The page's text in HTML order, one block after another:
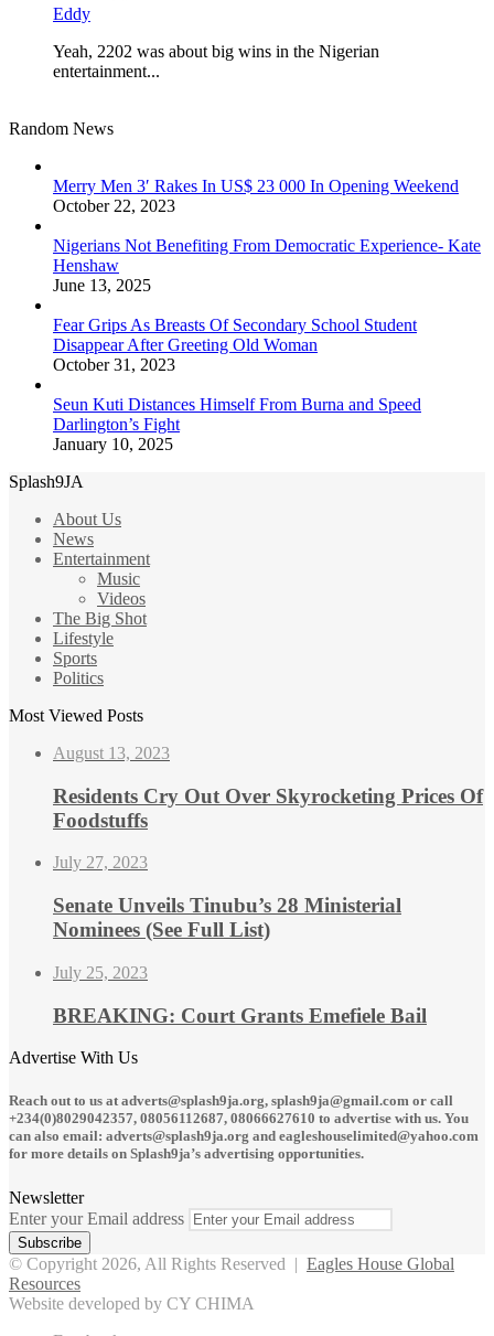
Eddy
Yeah, 2202 was about big wins in the Nigerian
entertainment...
Random News
Merry Men 3′ Rakes In US$ 23 000 In Opening Weekend
October 22, 2023
Nigerians Not Benefiting From Democratic Experience- Kate
Henshaw
June 13, 2025
Fear Grips As Breasts Of Secondary School Student
Disappear After Greeting Old Woman
October 31, 2023
Seun Kuti Distances Himself From Burna and Speed
Darlington’s Fight
January 10, 2025
Splash9JA
About Us
News
Entertainment
Music
Videos
The Big Shot
Lifestyle
Sports
Politics
Most Viewed Posts
August 13, 2023
Residents Cry Out Over Skyrocketing Prices Of
Foodstuffs
July 27, 2023
Senate Unveils Tinubu’s 28 Ministerial
Nominees (See Full List)
July 25, 2023
BREAKING: Court Grants Emefiele Bail
Advertise With Us
Reach out to us at adverts@splash9ja.org, splash9ja@gmail.com or call
+234(0)8029042357, 08056112687, 08066627610 to advertise with us. You
can also email: adverts@splash9ja.org and eagleshouselimited@yahoo.com
for more details on Splash9ja’s advertising opportunities.
Newsletter
Enter your Email address
© Copyright 2026, All Rights Reserved | Eagles House Global
Resources
Website developed by CY CHIMA